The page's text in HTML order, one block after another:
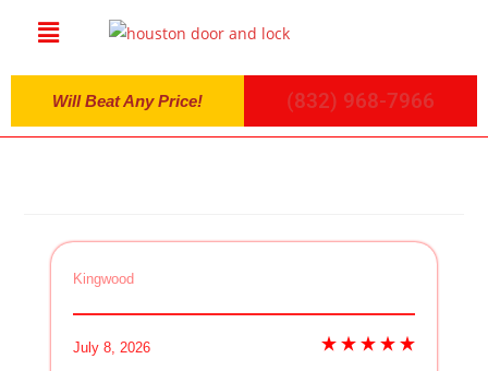
Will Beat Any Price! (832) 968-7966
Kingwood
July 8, 2026